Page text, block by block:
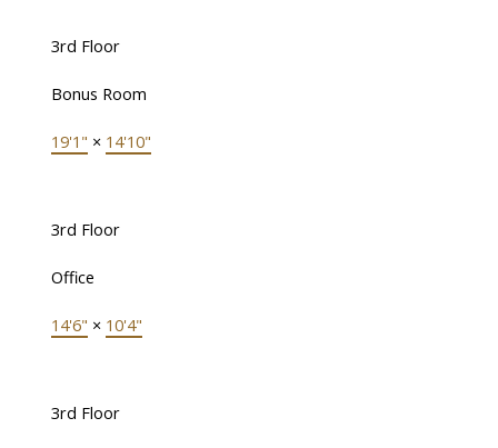
3rd Floor
Bonus Room
19'1" × 14'10"
3rd Floor
Office
14'6" × 10'4"
3rd Floor